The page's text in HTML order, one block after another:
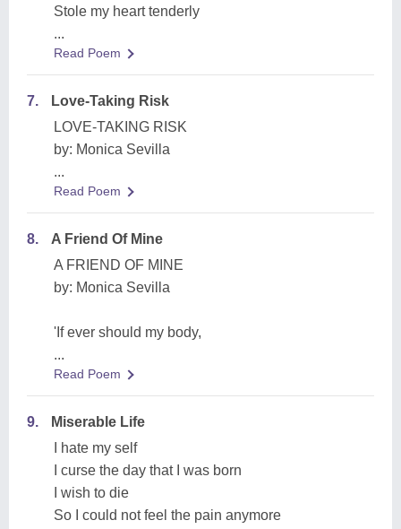
Stole my heart tenderly
...
Read Poem
7.
Love-Taking Risk
LOVE-TAKING RISK
by: Monica Sevilla
...
Read Poem
8.
A Friend Of Mine
A FRIEND OF MINE
by: Monica Sevilla
'If ever should my body,
...
Read Poem
9.
Miserable Life
I hate my self
I curse the day that I was born
I wish to die
So I could not feel the pain anymore